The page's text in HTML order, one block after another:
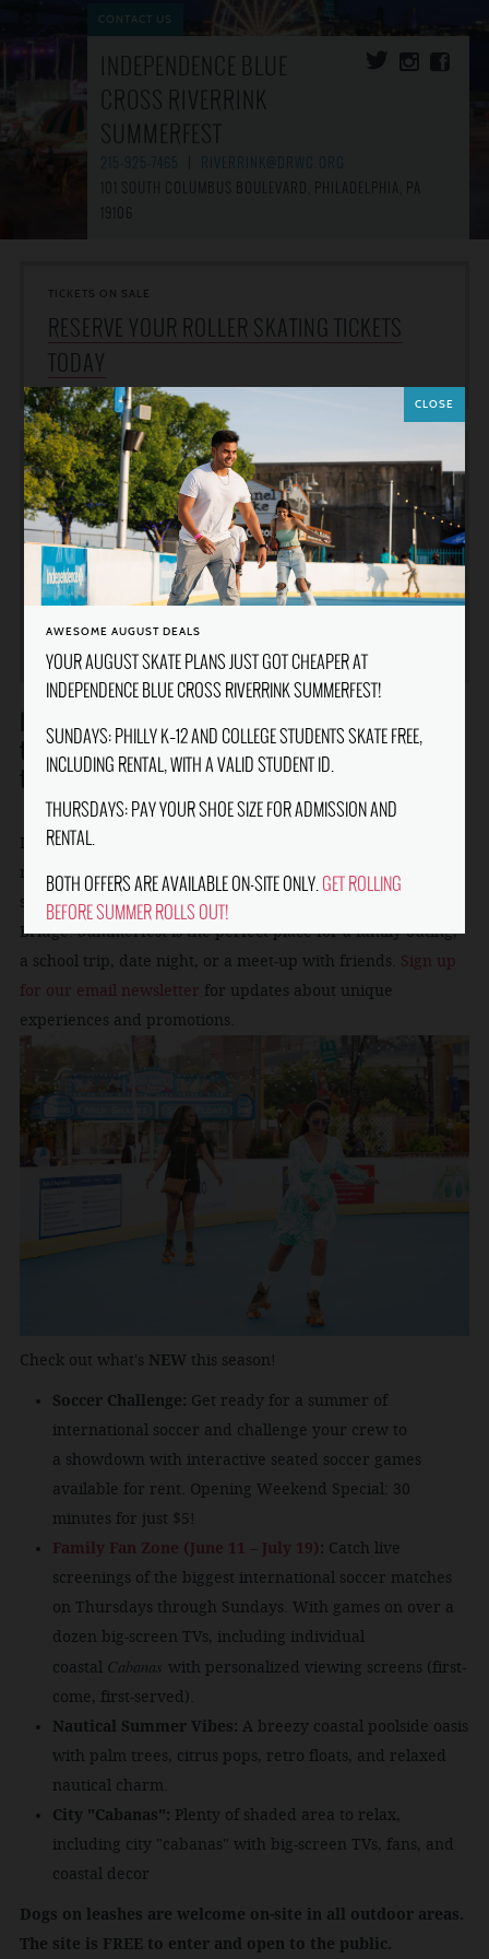
CONTACT US
INDEPENDENCE BLUE
CROSS RIVERRINK
SUMMERFEST
215-925-7465
RIVERRINK@DRWC.ORG
101 SOUTH COLUMBUS BOULEVARD, PHILADELPHIA, PA
19106
TICKETS ON SALE
RESERVE YOUR ROLLER SKATING TICKETS
TODAY
WEATHER NOTICES
FOR WEATHER RELATED UPDATES,
CLOSURES, AND NOTICES PLEASE CHECK
@IBXRIVERRINK ON INSTAGRAM AND
FACEBOOK FOR THE MOST UPDATED
INFORMATION.
Independence Blue Cross RiverRink Summerfest is one of
the Philadelphia Waterfront's favorite summertime
traditions.
It features roller skating, outdoor boardwalk games and
rides, mini-golf, and great food and drinks, all set against
soaring views of the Delaware River and the Ben Franklin
Bridge. Summerfest is the perfect place for a family outing,
a school trip, date night, or a meet-up with friends. Sign up
for our email newsletter for updates about unique
experiences and promotions.
Check out what's NEW this season!
Soccer Challenge: Get ready for a summer of
international soccer and challenge your crew to
a showdown with interactive seated soccer games
available for rent. Opening Weekend Special: 30
minutes for just $5!
Family Fan Zone (June 11 – July 19): Catch live
screenings of the biggest international soccer matches
on Thursdays through Sundays. With games on over a
dozen big-screen TVs, including individual
coastal Cabanas with personalized viewing screens (first-
come, first-served).
Nautical Summer Vibes: A breezy coastal poolside oasis
with palm trees, citrus pops, retro floats, and relaxed
nautical charm.
City "Cabanas": Plenty of shaded area to relax,
including city "cabanas" with big-screen TVs, fans, and
coastal decor
Dogs on leashes are welcome on-site in all outdoor areas.
The site is FREE to enter and open to the public.
CLOSE
AWESOME AUGUST DEALS
YOUR AUGUST SKATE PLANS JUST GOT CHEAPER AT
INDEPENDENCE BLUE CROSS RIVERRINK SUMMERFEST!
SUNDAYS: PHILLY K–12 AND COLLEGE STUDENTS SKATE FREE,
INCLUDING RENTAL, WITH A VALID STUDENT ID.
THURSDAYS: PAY YOUR SHOE SIZE FOR ADMISSION AND
RENTAL.
BOTH OFFERS ARE AVAILABLE ON-SITE ONLY. GET ROLLING
BEFORE SUMMER ROLLS OUT!